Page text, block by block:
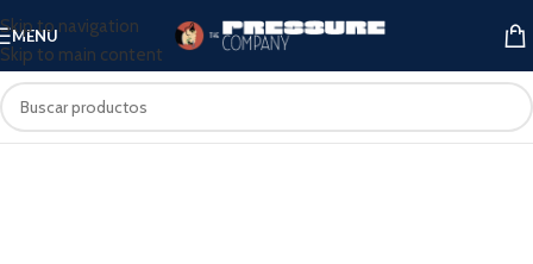
Skip to navigation
Skip to main content
MENU